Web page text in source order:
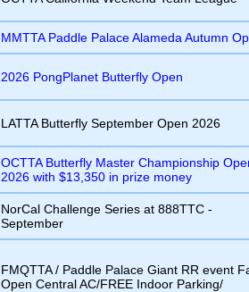
MMTTA Paddle Palace Alameda Autumn
2026 PongPlanet Butterfly Open
LATTA Butterfly September Open 2026
OCTTA Butterfly Master Championship
2026 with $13,350 in prize money
NorCal Challenge Series at 888TTC -
September
FMQTTA / Paddle Palace Giant RR event
Open Central AC/FREE Indoor Parking/